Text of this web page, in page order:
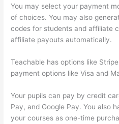
You may select your payment
of choices. You may also
codes for students and affiliate
affiliate payouts automatically.
Teachable has options like
payment options like Visa and
Your pupils can pay by credit
Pay, and Google Pay. You also
your courses as one-time